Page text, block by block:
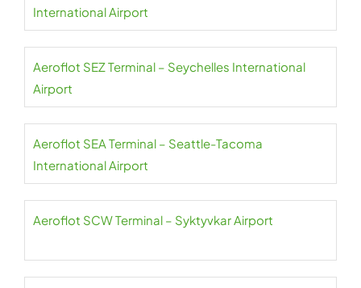
International Airport
Aeroflot SEZ Terminal – Seychelles International
Airport
Aeroflot SEA Terminal – Seattle-Tacoma
International Airport
Aeroflot SCW Terminal – Syktyvkar Airport